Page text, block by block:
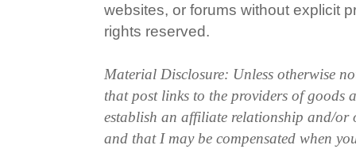
websites, or forums without explicit
rights reserved.
Material Disclosure: Unless otherwise
that post links to the providers of goods
establish an affiliate relationship and/or
and that I may be compensated when